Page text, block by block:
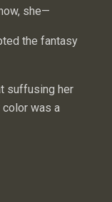
she—
the fantasy
suffusing her
was a